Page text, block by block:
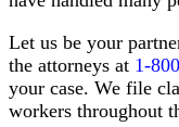
(and
What
to
Look
For)
Let us be your
the attorneys at 1-
your case. We file
workers throughout